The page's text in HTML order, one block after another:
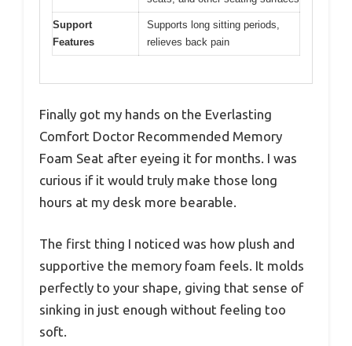
Support
Features
Supports long sitting periods,
relieves back pain
Finally got my hands on the Everlasting
Comfort Doctor Recommended Memory
Foam Seat after eyeing it for months. I was
curious if it would truly make those long
hours at my desk more bearable.
The first thing I noticed was how plush and
supportive the memory foam feels. It molds
perfectly to your shape, giving that sense of
sinking in just enough without feeling too
soft.